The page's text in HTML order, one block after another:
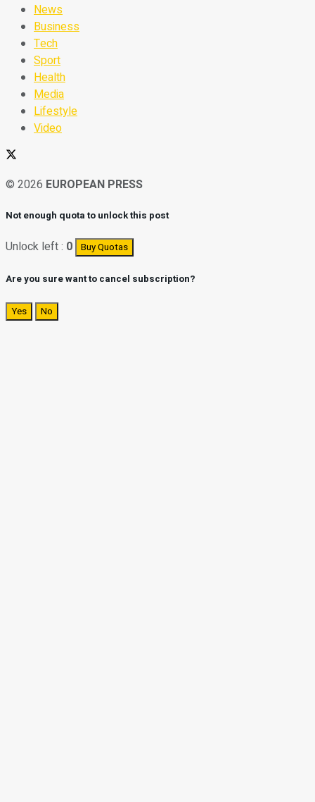
News
Business
Tech
Sport
Health
Media
Lifestyle
Video
© 2026 EUROPEAN PRESS
Not enough quota to unlock this post
Unlock left : 0 Buy Quotas
Are you sure want to cancel subscription?
Yes No